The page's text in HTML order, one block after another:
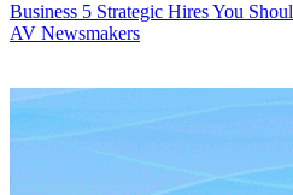
Business 5 Strategic Hires You
AV Newsmakers